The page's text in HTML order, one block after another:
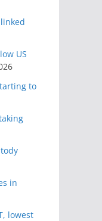
US
to
in
lowest